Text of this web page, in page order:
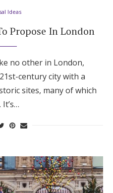
Ideas
Propose In London
no other in London,
century city with a
sites, many of which